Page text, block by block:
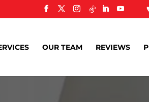
OUR TEAM REVIEWS